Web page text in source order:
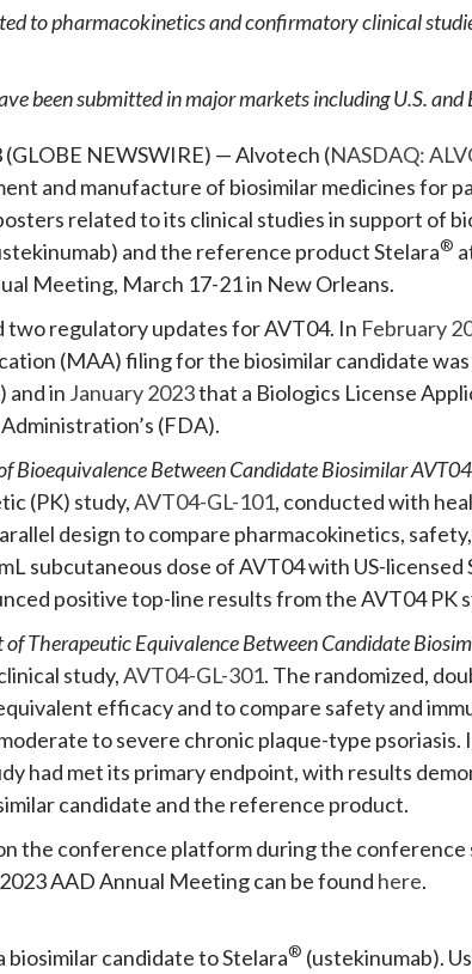
to pharmacokinetics and confirmatory clinical
been submitted in major markets including U.S. and
NEWSWIRE) — Alvotech (NASDAQ:
and manufacture of biosimilar medicines for
related to its clinical studies in support of
and the reference product Stelara®
Meeting, March 17-21 in New Orleans.
two regulatory updates for AVT04. In February
(MAA) filing for the biosimilar candidate
and in January 2023that a Biologics License
(FDA).
Bioequivalence Between Candidate Biosimilar
(PK) study,AVT04-GL-101, conducted with
design to compare pharmacokinetics,
subcutaneous dose of AVT04 with US-licensed
positive top-line results from the AVT04 PK
of Therapeutic Equivalence Between Candidate
study,AVT04-GL-301. The randomized,
efficacy and to compare safety and
to severe chronic plaque-type psoriasis.
had met its primary endpoint, with results
candidate and the reference product.
the conference platform during the
AAD Annual Meeting can be found here.
biosimilar candidate to Stelara® (ustekinumab).